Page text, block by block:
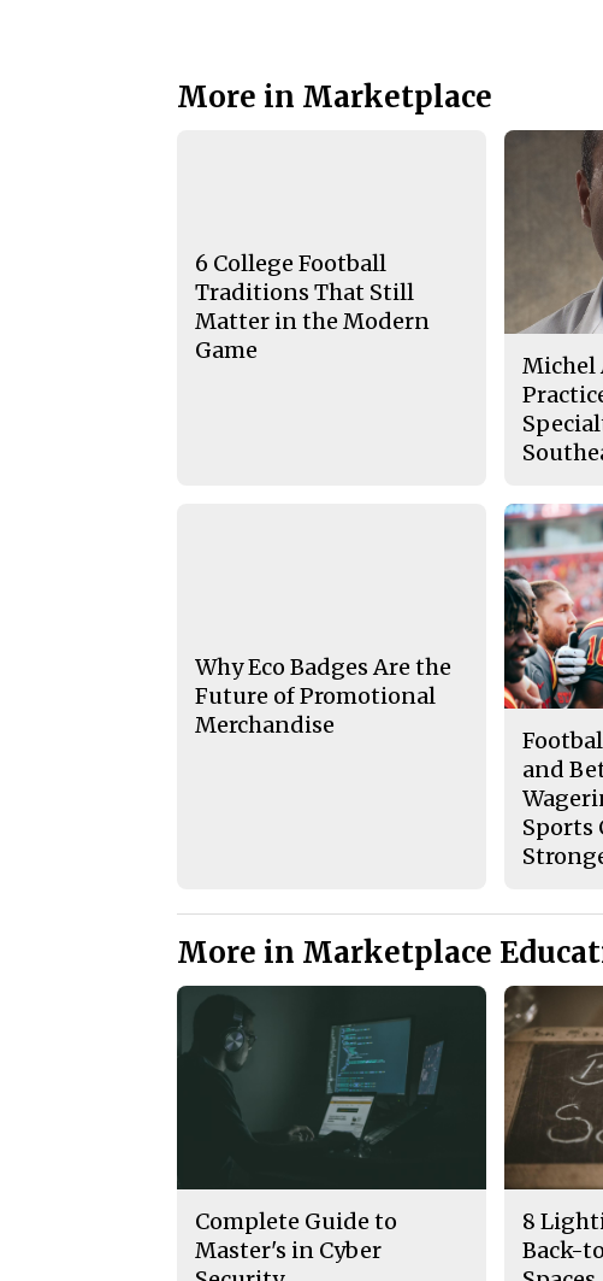
More in Marketplace
6 College Football
Traditions That Still
Matter in the Modern
Game
Michel
Why Eco Badges Are the
Future of Promotional
Merchandise
and
Sports
More in Marketplace
Complete Guide to
Master's in Cyber
8
Back-